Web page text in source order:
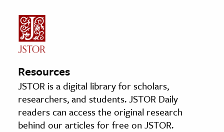
Resources
JSTOR is a digital library for scholars,
researchers, and students. JSTOR Daily
readers can access the original research
behind our articles for free on JSTOR.